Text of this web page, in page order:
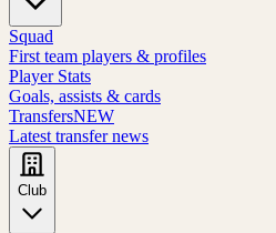
Squad
First team players & profiles
Player Stats
Goals, assists & cards
TransfersNEW
Latest transfer news
Club